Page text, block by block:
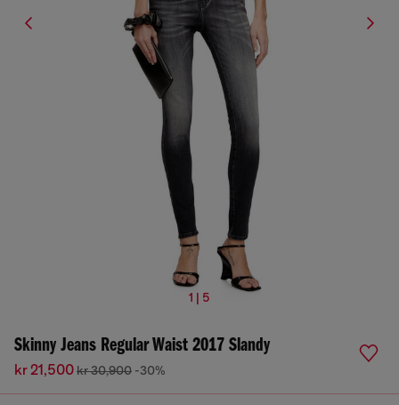
1 | 5
Skinny Jeans Regular Waist 2017 Slandy
kr 21,500kr 30,900 -30%